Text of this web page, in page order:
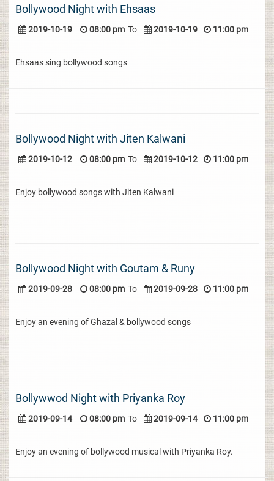
Bollywood Night with Ehsaas
2019-10-19 08:00 pm To 2019-10-19 11:00 pm
Ehsaas sing bollywood songs
Bollywood Night with Jiten Kalwani
2019-10-12 08:00 pm To 2019-10-12 11:00 pm
Enjoy bollywood songs with Jiten Kalwani
Bollywood Night with Goutam & Runy
2019-09-28 08:00 pm To 2019-09-28 11:00 pm
Enjoy an evening of Ghazal & bollywood songs
Bollywwod Night with Priyanka Roy
2019-09-14 08:00 pm To 2019-09-14 11:00 pm
Enjoy an evening of bollywood musical with Priyanka Roy.